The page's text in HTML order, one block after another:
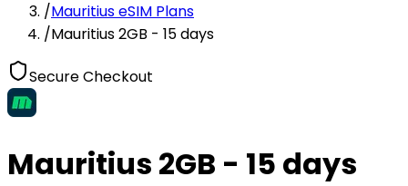
/Mauritius eSIM Plans
/Mauritius 2GB - 15 days
Secure Checkout
Mauritius 2GB - 15 days